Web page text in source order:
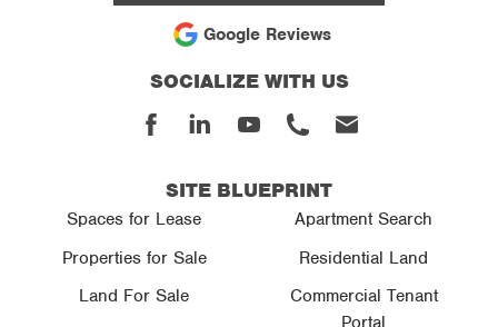
Google Reviews
SOCIALIZE WITH US
FacebookLinkedYoutubePhoneEmail
SITE BLUEPRINT
Spaces for Lease
Properties for Sale
Land For Sale
Apartment Search
Residential Land
Commercial Tenant